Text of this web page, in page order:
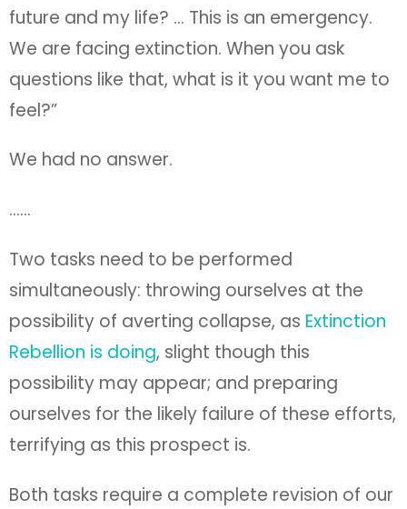
future and my life? … This is an emergency.
We are facing extinction. When you ask
questions like that, what is it you want me to
feel?”
We had no answer.
……
Two tasks need to be performed
simultaneously: throwing ourselves at the
possibility of averting collapse, as Extinction
Rebellion is doing, slight though this
possibility may appear; and preparing
ourselves for the likely failure of these efforts,
terrifying as this prospect is.
Both tasks require a complete revision of our